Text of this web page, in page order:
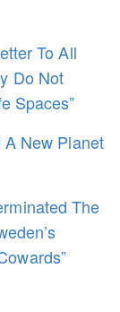
To All
Do Not
Spaces”
New Planet
The